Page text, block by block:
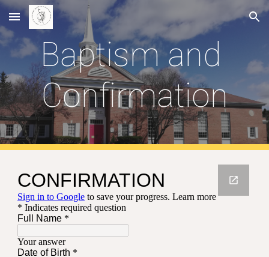
Skip to main content Skip to navigation
Baptism and
Confirmation